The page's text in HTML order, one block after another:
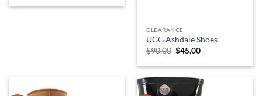
was:
is:
CLEARANCE
UGG Ashdale Shoes
$90.00 Original
was:
$45.00Current
is: